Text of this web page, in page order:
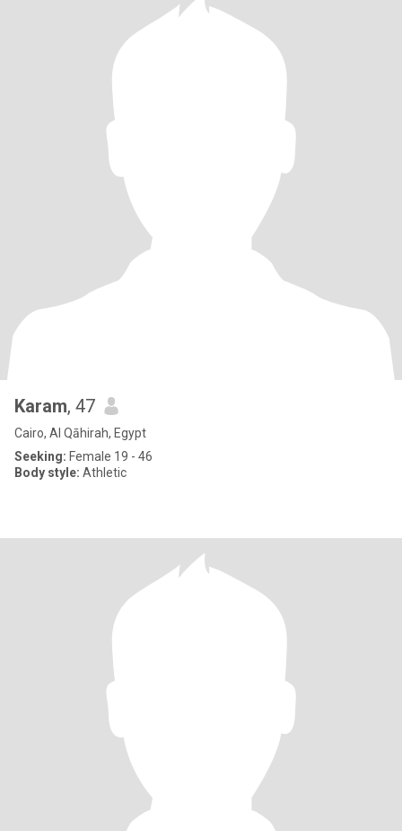
Karam, 47
Cairo, Al Qāhirah, Egypt
Seeking: Female 19 - 46
Body style: Athletic